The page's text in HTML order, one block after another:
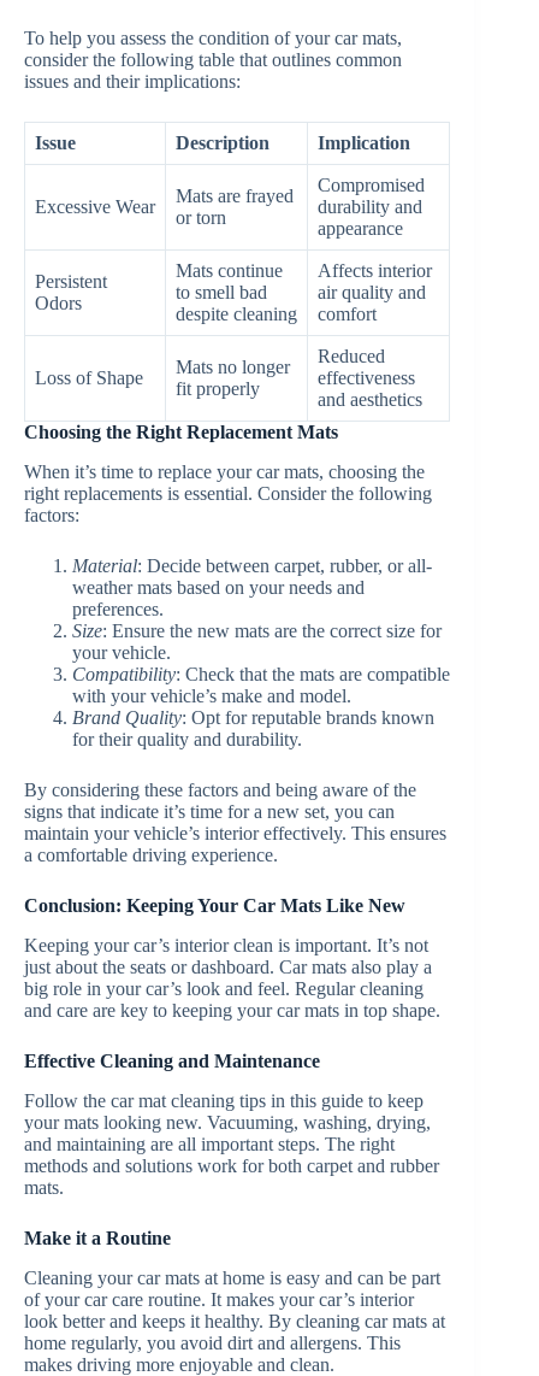
To help you assess the condition of your car mats,
consider the following table that outlines common
issues and their implications:
Issue Description Implication
Excessive Wear
Mats are frayed
or torn
Compromised
durability and
appearance
Persistent
Odors
Mats continue
to smell bad
despite cleaning
Affects interior
air quality and
comfort
Loss of Shape
Mats no longer
fit properly
Reduced
effectiveness
and aesthetics
Choosing the Right Replacement Mats
When it’s time to replace your car mats, choosing the
right replacements is essential. Consider the following
factors:
Material: Decide between carpet, rubber, or all-
weather mats based on your needs and
preferences.
Size: Ensure the new mats are the correct size for
your vehicle.
Compatibility: Check that the mats are compatible
with your vehicle’s make and model.
Brand Quality: Opt for reputable brands known
for their quality and durability.
By considering these factors and being aware of the
signs that indicate it’s time for a new set, you can
maintain your vehicle’s interior effectively. This ensures
a comfortable driving experience.
Conclusion: Keeping Your Car Mats Like New
Keeping your car’s interior clean is important. It’s not
just about the seats or dashboard. Car mats also play a
big role in your car’s look and feel. Regular cleaning
and care are key to keeping your car mats in top shape.
Effective Cleaning and Maintenance
Follow the car mat cleaning tips in this guide to keep
your mats looking new. Vacuuming, washing, drying,
and maintaining are all important steps. The right
methods and solutions work for both carpet and rubber
mats.
Make it a Routine
Cleaning your car mats at home is easy and can be part
of your car care routine. It makes your car’s interior
look better and keeps it healthy. By cleaning car mats at
home regularly, you avoid dirt and allergens. This
makes driving more enjoyable and clean.